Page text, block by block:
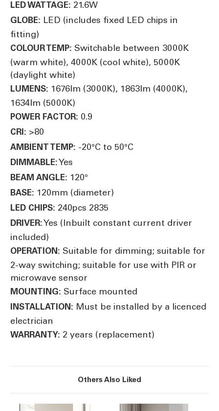
LED WATTAGE: 21.6W
GLOBE: LED (includes fixed LED chips in
fitting)
COLOUR TEMP: Switchable between 3000K
(warm white), 4000K (cool white), 5000K
(daylight white)
LUMENS: 1676lm (3000K), 1863lm (4000K),
1634lm (5000K)
POWER FACTOR: 0.9
CRI: >80
AMBIENT TEMP: -20°C to 50°C
DIMMABLE:Yes
BEAM ANGLE: 120°
BASE: 120mm (diameter)
LED CHIPS: 240pcs 2835
DRIVER:Yes (Inbuilt constant current driver
included)
OPERATION: Suitable for dimming; suitable for
2-way switching; suitable for use with PIR or
microwave sensor
MOUNTING: Surface mounted
INSTALLATION: Must be installed by a licenced
electrician
WARRANTY: 2 years (replacement)
Others Also Liked